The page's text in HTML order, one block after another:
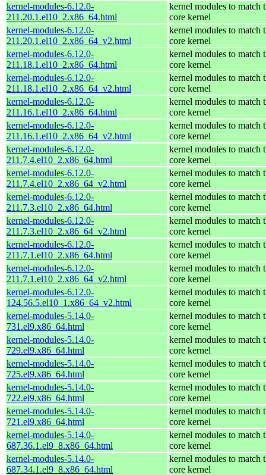
kernel-modules-6.12.0-
211.20.1.el10_2.x86_64.html
kernel modules to match
core kernel
kernel-modules-6.12.0-
211.20.1.el10_2.x86_64_v2.html
kernel modules to match
core kernel
kernel-modules-6.12.0-
211.18.1.el10_2.x86_64.html
kernel modules to match
core kernel
kernel-modules-6.12.0-
211.18.1.el10_2.x86_64_v2.html
kernel modules to match
core kernel
kernel-modules-6.12.0-
211.16.1.el10_2.x86_64.html
kernel modules to match
core kernel
kernel-modules-6.12.0-
211.16.1.el10_2.x86_64_v2.html
kernel modules to match
core kernel
kernel-modules-6.12.0-
211.7.4.el10_2.x86_64.html
kernel modules to match
core kernel
kernel-modules-6.12.0-
211.7.4.el10_2.x86_64_v2.html
kernel modules to match
core kernel
kernel-modules-6.12.0-
211.7.3.el10_2.x86_64.html
kernel modules to match
core kernel
kernel-modules-6.12.0-
211.7.3.el10_2.x86_64_v2.html
kernel modules to match
core kernel
kernel-modules-6.12.0-
211.7.1.el10_2.x86_64.html
kernel modules to match
core kernel
kernel-modules-6.12.0-
211.7.1.el10_2.x86_64_v2.html
kernel modules to match
core kernel
kernel-modules-6.12.0-
124.56.5.el10_1.x86_64_v2.html
kernel modules to match
core kernel
kernel-modules-5.14.0-
731.el9.x86_64.html
kernel modules to match
core kernel
kernel-modules-5.14.0-
729.el9.x86_64.html
kernel modules to match
core kernel
kernel-modules-5.14.0-
725.el9.x86_64.html
kernel modules to match
core kernel
kernel-modules-5.14.0-
722.el9.x86_64.html
kernel modules to match
core kernel
kernel-modules-5.14.0-
721.el9.x86_64.html
kernel modules to match
core kernel
kernel-modules-5.14.0-
687.36.1.el9_8.x86_64.html
kernel modules to match
core kernel
kernel-modules-5.14.0-
687.34.1.el9_8.x86_64.html
kernel modules to match
core kernel